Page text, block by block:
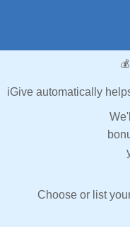
💰
iGive automatically
Choose or list